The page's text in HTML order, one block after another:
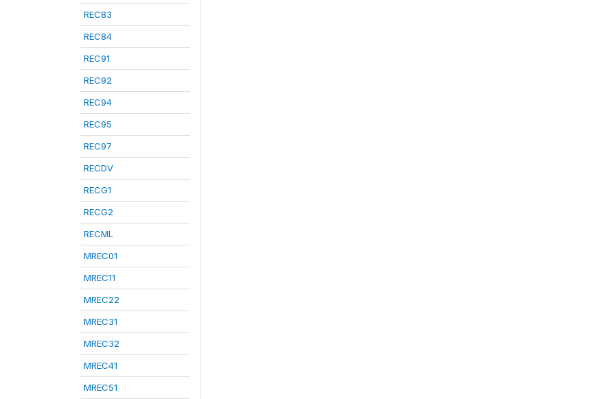
REC83
REC84
REC91
REC92
REC94
REC95
REC97
RECDV
RECG1
RECG2
RECML
MREC01
MREC11
MREC22
MREC31
MREC32
MREC41
MREC51